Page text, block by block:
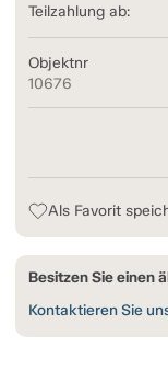
Teilzahlung ab:
Objektnr
10676
Als Favorit
Besitzen Sie einen
Kontaktieren Sie